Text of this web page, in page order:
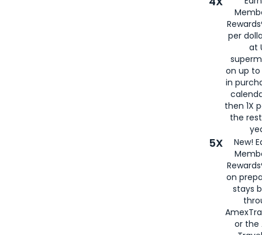
per
at
on up to
in
then 1X
the
5X
New!
on
stays
or the